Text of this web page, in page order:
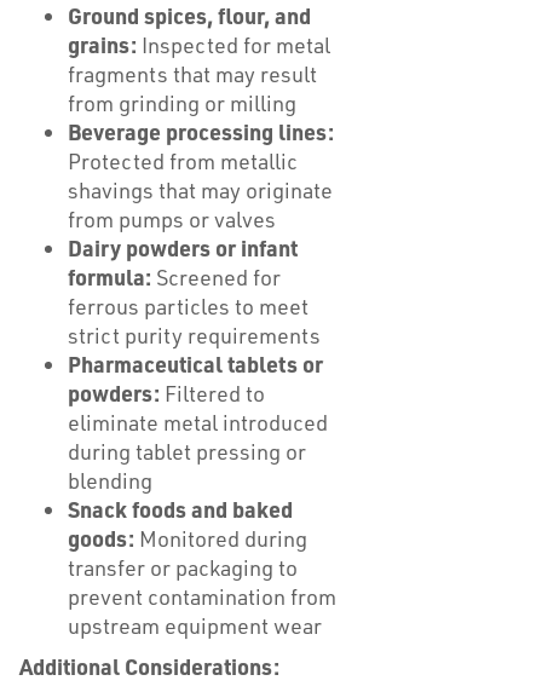
Ground spices, flour, and
grains: Inspected for metal
fragments that may result
from grinding or milling
Beverage processing lines:
Protected from metallic
shavings that may originate
from pumps or valves
Dairy powders or infant
formula: Screened for
ferrous particles to meet
strict purity requirements
Pharmaceutical tablets or
powders: Filtered to
eliminate metal introduced
during tablet pressing or
blending
Snack foods and baked
goods: Monitored during
transfer or packaging to
prevent contamination from
upstream equipment wear
Additional Considerations: